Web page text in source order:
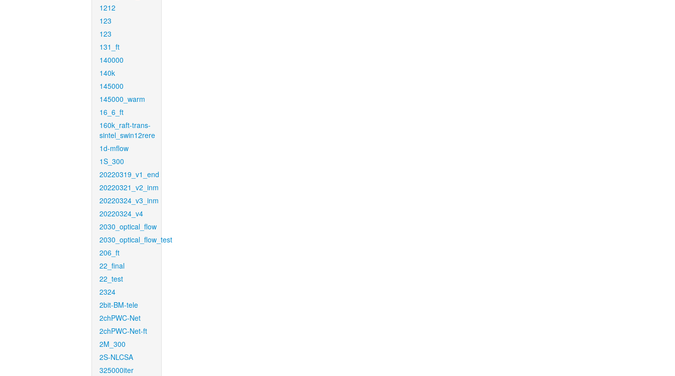
1212
123
123
131_ft
140000
140k
145000
145000_warm
16_6_ft
160k_raft-trans-
sintel_swin12rere
1d-mflow
1S_300
20220319_v1_end
20220321_v2_inm
20220324_v3_inm
20220324_v4
2030_optical_flow
2030_optical_flow_test
206_ft
22_final
22_test
2324
2bit-BM-tele
2chPWC-Net
2chPWC-Net-ft
2M_300
2S-NLCSA
325000iter